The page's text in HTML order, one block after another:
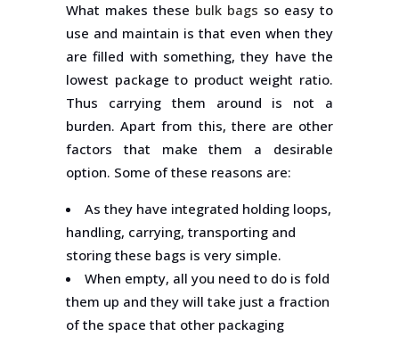
What makes these bulk bags so easy to
use and maintain is that even when they
are filled with something, they have the
lowest package to product weight ratio.
Thus carrying them around is not a
burden. Apart from this, there are other
factors that make them a desirable
option. Some of these reasons are:
As they have integrated holding loops,
handling, carrying, transporting and
storing these bags is very simple.
When empty, all you need to do is fold
them up and they will take just a fraction
of the space that other packaging